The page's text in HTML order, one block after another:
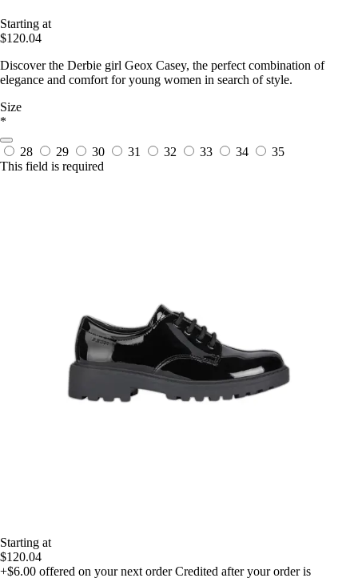
Starting at
$120.04
Discover the Derbie girl Geox Casey, the perfect combination of
elegance and comfort for young women in search of style.
Size
*
28 29 30 31 32 33 34
35
This field is required
Starting at
$120.04
+$6.00 offered on your next order Credited after your order is